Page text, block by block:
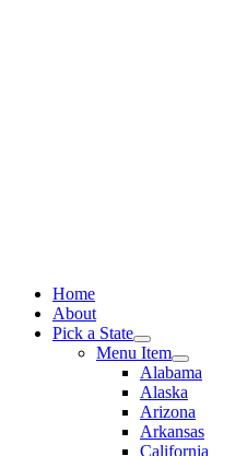
Home
About
Pick a State
Menu Item
Alabama
Alaska
Arizona
Arkansas
California